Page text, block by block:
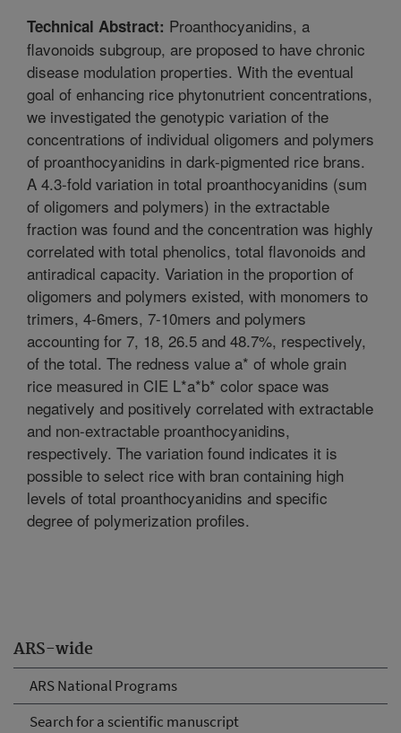
ARS-wide
ARS National Programs
Search for a scientific manuscript
Technical Abstract: Proanthocyanidins, a
flavonoids subgroup, are proposed to have chronic
disease modulation properties. With the eventual
goal of enhancing rice phytonutrient concentrations,
we investigated the genotypic variation of the
concentrations of individual oligomers and polymers
of proanthocyanidins in dark-pigmented rice brans.
A 4.3-fold variation in total proanthocyanidins (sum
of oligomers and polymers) in the extractable
fraction was found and the concentration was highly
correlated with total phenolics, total flavonoids and
antiradical capacity. Variation in the proportion of
oligomers and polymers existed, with monomers to
trimers, 4-6mers, 7-10mers and polymers
accounting for 7, 18, 26.5 and 48.7%, respectively,
of the total. The redness value a* of whole grain
rice measured in CIE L*a*b* color space was
negatively and positively correlated with extractable
and non-extractable proanthocyanidins,
respectively. The variation found indicates it is
possible to select rice with bran containing high
levels of total proanthocyanidins and specific
degree of polymerization profiles.